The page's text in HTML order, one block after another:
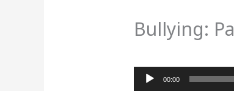
Bullying:
Audio00:00